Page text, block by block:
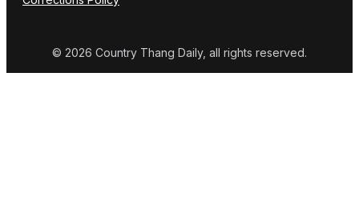
© 2026 Country Thang Daily, all rights reserved.